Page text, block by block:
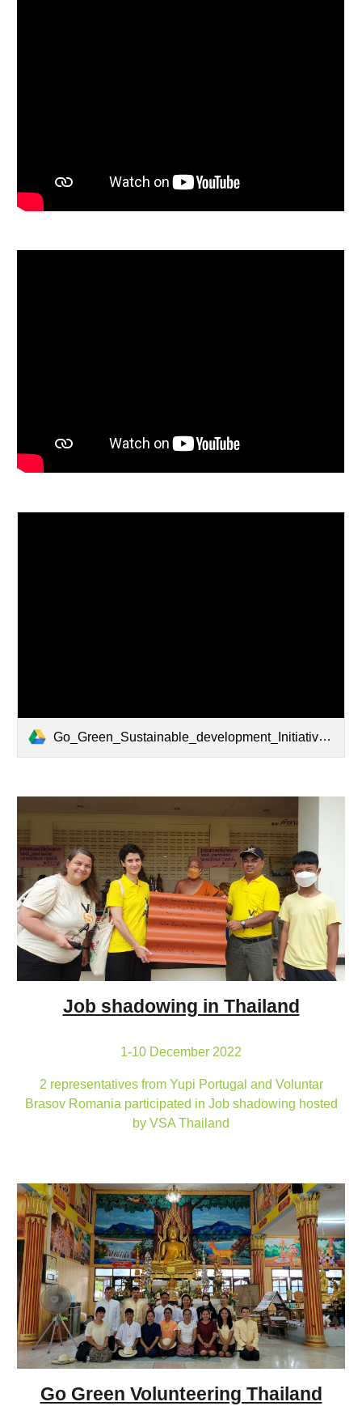
Go_Green_Sustainable_development_Initiatives.pdf
Job shadowing in Thailand
1-10 December 2022
2 representatives from Yupi Portugal and Voluntar
Brasov Romania participated in Job shadowing hosted
by VSA Thailand
Go Green Volunteering Thailand